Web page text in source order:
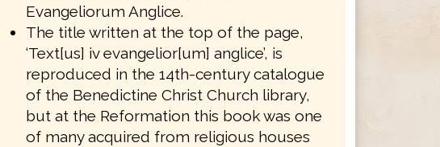
Evangeliorum Anglice.
The title written at the top of the page,
‘Text[us] iv evangelior[um] anglice’, is
reproduced in the 14th-century catalogue
of the Benedictine Christ Church library,
but at the Reformation this book was one
of many acquired from religious houses